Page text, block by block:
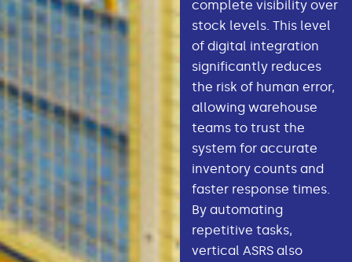
complete visibility over
stock levels. This level
of digital integration
significantly reduces
the risk of human error,
allowing warehouse
teams to trust the
system for accurate
inventory counts and
faster response times.
By automating
repetitive tasks,
vertical ASRS also